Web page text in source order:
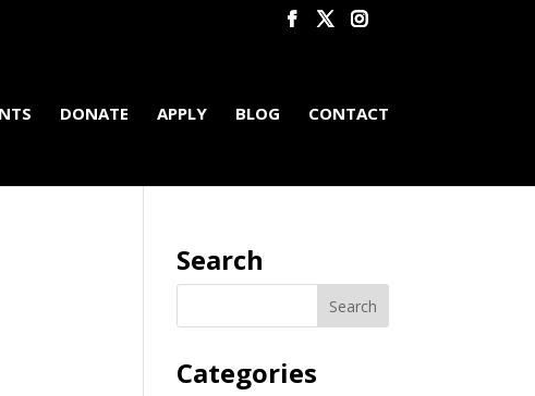
DONATE APPLY BLOG CONTACT
Search
Categories